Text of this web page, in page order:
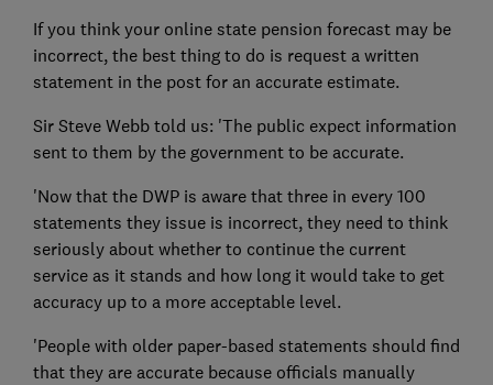
If you think your online state pension forecast may be
incorrect, the best thing to do is request a written
statement in the post for an accurate estimate.
Sir Steve Webb told us: 'The public expect information
sent to them by the government to be accurate.
'Now that the DWP is aware that three in every 100
statements they issue is incorrect, they need to think
seriously about whether to continue the current
service as it stands and how long it would take to get
accuracy up to a more acceptable level.
'People with older paper-based statements should find
that they are accurate because officials manually